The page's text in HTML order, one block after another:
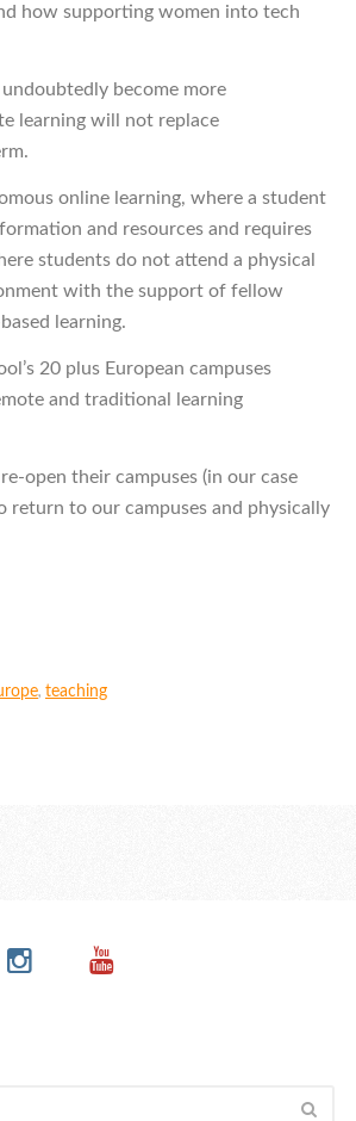
how supporting women into tech
become more
learning will not replace
online learning, where a student
and resources and requires
students do not attend a physical
with the support of fellow
learning.
20 plus European campuses
and traditional learning
open their campuses (in our case
to our campuses and physically
, teaching